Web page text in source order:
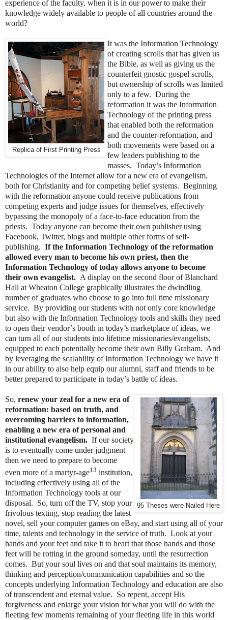
experience of the faculty, when it is in our power to make their
knowledge widely available to people of all countries around the
world?
Replica of First Printing Press
It was the Information Technology
of creating scrolls that has given us
the Bible, as well as giving us the
counterfeit gnostic gospel scrolls,
but ownership of scrolls was limited
only to a few. During the
reformation it was the Information
Technology of the printing press
that enabled both the reformation
and the counter-reformation, and
both movements were based on a
few leaders publishing to the
masses. Today’s Information
Technologies of the Internet allow for a new era of evangelism,
both for Christianity and for competing belief systems. Beginning
with the reformation anyone could receive publications from
competing experts and judge issues for themselves, effectively
bypassing the monopoly of a face-to-face education from the
priests. Today anyone can become their own publisher using
Facebook, Twitter, blogs and multiple other forms of self-
publishing. If the Information Technology of the reformation
allowed every man to become his own priest, then the
Information Technology of today allows anyone to become
their own evangelist. A display on the second floor of Blanchard
Hall at Wheaton College graphically illustrates the dwindling
number of graduates who choose to go into full time missionary
service. By providing our students with not only core knowledge
but also with the Information Technology tools and skills they need
to open their vendor’s booth in today’s marketplace of ideas, we
can turn all of our students into lifetime missionaries/evangelists,
equipped to each potentially become their own Billy Graham. And
by leveraging the scalability of Information Technology we have it
in our ability to also help equip our alumni, staff and friends to be
better prepared to participate in today’s battle of ideas.
95 Theses were Nailed Here
So, renew your zeal for a new era of
reformation: based on truth, and
overcoming barriers to information,
enabling a new era of personal and
institutional evangelism. If our society
is to eventually come under judgment
then we need to prepare to become
even more of a martyr-age13 institution,
including effectively using all of the
Information Technology tools at our
disposal. So, turn off the TV, stop your
frivolous texting, stop reading the latest
novel, sell your computer games on eBay, and start using all of your
time, talents and technology in the service of truth. Look at your
hands and your feet and take it to heart that those hands and those
feet will be rotting in the ground someday, until the resurrection
comes. But your soul lives on and that soul maintains its memory,
thinking and perception/communication capabilities and so the
concepts underlying Information Technology and education are also
of transcendent and eternal value. So repent, accept His
forgiveness and enlarge your vision for what you will do with the
fleeting few moments remaining of your fleeting life in this world